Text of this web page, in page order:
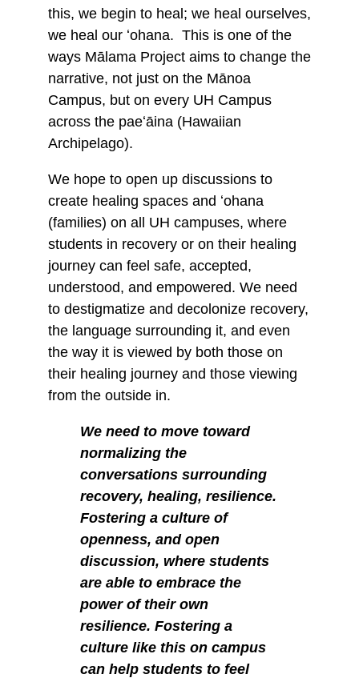
this, we begin to heal; we heal ourselves,
we heal our ʻohana. This is one of the
ways Mālama Project aims to change the
narrative, not just on the Mānoa
Campus, but on every UH Campus
across the paeʻāina (Hawaiian
Archipelago).
We hope to open up discussions to
create healing spaces and ʻohana
(families) on all UH campuses, where
students in recovery or on their healing
journey can feel safe, accepted,
understood, and empowered. We need
to destigmatize and decolonize recovery,
the language surrounding it, and even
the way it is viewed by both those on
their healing journey and those viewing
from the outside in.
We need to move toward
normalizing the
conversations surrounding
recovery, healing, resilience.
Fostering a culture of
openness, and open
discussion, where students
are able to embrace the
power of their own
resilience. Fostering a
culture like this on campus
can help students to feel